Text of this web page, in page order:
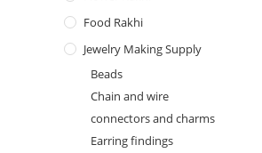
Food Rakhi
Jewelry Making Supply
Beads
Chain and wire
connectors and charms
Earring findings